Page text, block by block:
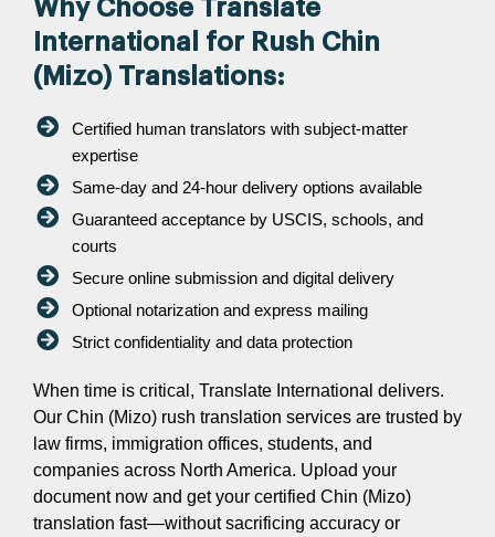
Why Choose Translate
International for Rush Chin
(Mizo) Translations:
Certified human translators with subject-matter
expertise
Same-day and 24-hour delivery options available
Guaranteed acceptance by USCIS, schools, and
courts
Secure online submission and digital delivery
Optional notarization and express mailing
Strict confidentiality and data protection
When time is critical, Translate International delivers.
Our Chin (Mizo) rush translation services are trusted by
law firms, immigration offices, students, and
companies across North America. Upload your
document now and get your certified Chin (Mizo)
translation fast—without sacrificing accuracy or